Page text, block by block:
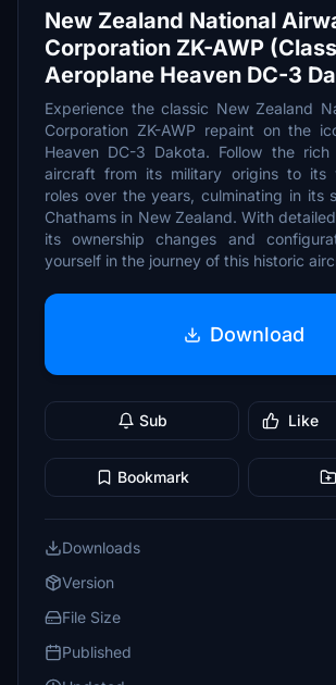
New Zealand National
Corporation ZK-AWP
Aeroplane Heaven DC-3
Experience the classic New Zealand
Corporation ZK-AWP repaint on the
Heaven DC-3 Dakota. Follow the
aircraft from its military origins to its
roles over the years, culminating in its
Chathams in New Zealand. With
its ownership changes and
yourself in the journey of this historic
Download
Sub Like
Bookmark
Downloads
Version
File Size
Published